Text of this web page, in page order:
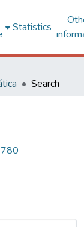
Statistics
Search